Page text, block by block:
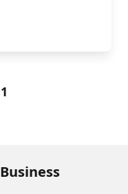
of ethical apparel in